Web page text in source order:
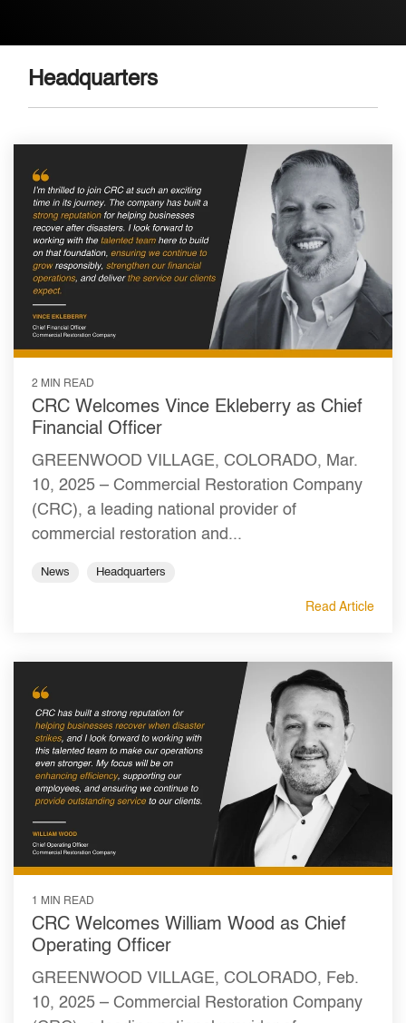
Headquarters
2 MIN READ
CRC Welcomes Vince Ekleberry as Chief
Financial Officer
GREENWOOD VILLAGE, COLORADO, Mar.
10, 2025 – Commercial Restoration Company
(CRC), a leading national provider of
commercial restoration and...
News Headquarters
Read Article
1 MIN READ
CRC Welcomes William Wood as Chief
Operating Officer
GREENWOOD VILLAGE, COLORADO, Feb.
10, 2025 – Commercial Restoration Company